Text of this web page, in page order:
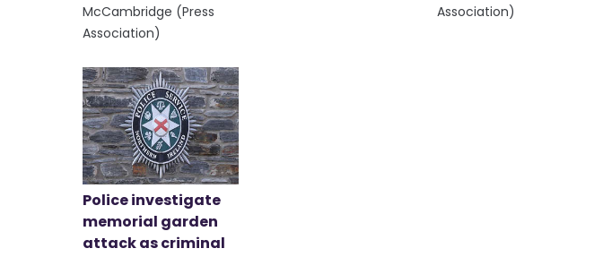
McCambridge (Press
Association)
Association)
Police investigate
memorial garden
attack as criminal